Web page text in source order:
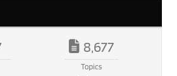
8,677
Topics